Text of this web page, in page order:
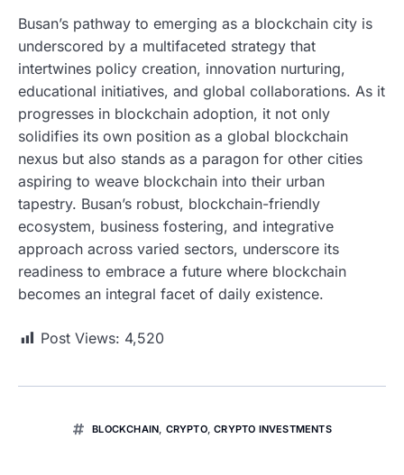
Busan’s pathway to emerging as a blockchain city is
underscored by a multifaceted strategy that
intertwines policy creation, innovation nurturing,
educational initiatives, and global collaborations. As it
progresses in blockchain adoption, it not only
solidifies its own position as a global blockchain
nexus but also stands as a paragon for other cities
aspiring to weave blockchain into their urban
tapestry. Busan’s robust, blockchain-friendly
ecosystem, business fostering, and integrative
approach across varied sectors, underscore its
readiness to embrace a future where blockchain
becomes an integral facet of daily existence.
Post Views: 4,520
BLOCKCHAIN, CRYPTO,CRYPTO INVESTMENTS